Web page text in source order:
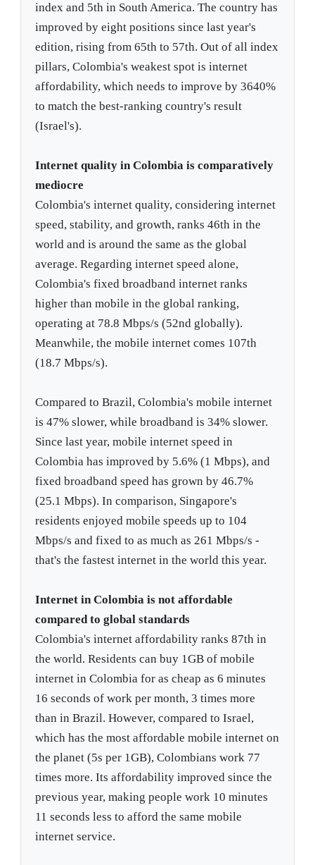
index and 5th in South America. The country has
improved by eight positions since last year's
edition, rising from 65th to 57th. Out of all index
pillars, Colombia's weakest spot is internet
affordability, which needs to improve by 3640%
to match the best-ranking country's result
(Israel's).
Internet quality in Colombia is comparatively
mediocre
Colombia's internet quality, considering internet
speed, stability, and growth, ranks 46th in the
world and is around the same as the global
average. Regarding internet speed alone,
Colombia's fixed broadband internet ranks
higher than mobile in the global ranking,
operating at 78.8 Mbps/s (52nd globally).
Meanwhile, the mobile internet comes 107th
(18.7 Mbps/s).
Compared to Brazil, Colombia's mobile internet
is 47% slower, while broadband is 34% slower.
Since last year, mobile internet speed in
Colombia has improved by 5.6% (1 Mbps), and
fixed broadband speed has grown by 46.7%
(25.1 Mbps). In comparison, Singapore's
residents enjoyed mobile speeds up to 104
Mbps/s and fixed to as much as 261 Mbps/s -
that's the fastest internet in the world this year.
Internet in Colombia is not affordable
compared to global standards
Colombia's internet affordability ranks 87th in
the world. Residents can buy 1GB of mobile
internet in Colombia for as cheap as 6 minutes
16 seconds of work per month, 3 times more
than in Brazil. However, compared to Israel,
which has the most affordable mobile internet on
the planet (5s per 1GB), Colombians work 77
times more. Its affordability improved since the
previous year, making people work 10 minutes
11 seconds less to afford the same mobile
internet service.